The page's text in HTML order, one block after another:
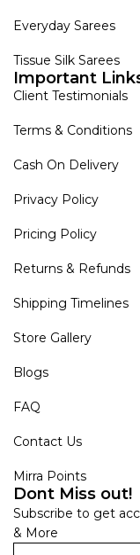
Everyday Sarees
Tissue Silk Sarees
Important
Client Testimonials
Terms & Conditions
Cash On Delivery
Privacy Policy
Pricing Policy
Returns & Refunds
Shipping Timelines
Store Gallery
Blogs
FAQ
Contact Us
Mirra Points
Dont Miss out!
Subscribe to get
& More